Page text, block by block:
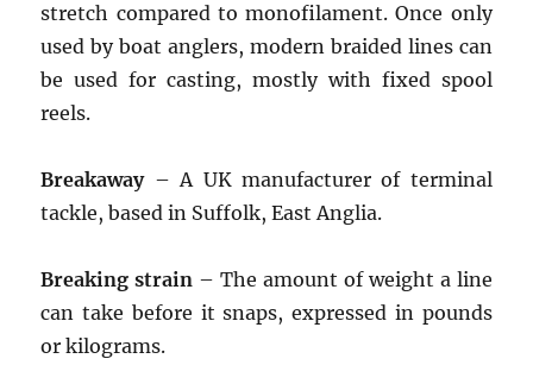
stretch compared to monofilament. Once only
used by boat anglers, modern braided lines can
be used for casting, mostly with fixed spool
reels.
Breakaway– A UK manufacturer of terminal
tackle, based in Suffolk, East Anglia.
Breaking strain – The amount of weight a line
can take before it snaps, expressed in pounds
or kilograms.